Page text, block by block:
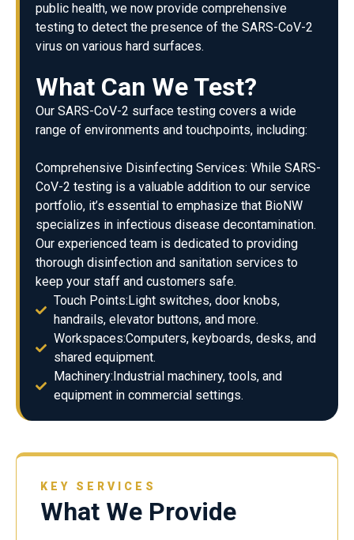
public health, we now provide comprehensive
testing to detect the presence of the SARS-CoV-2
virus on various hard surfaces.
What Can We Test?
Our SARS-CoV-2 surface testing covers a wide
range of environments and touchpoints, including:
Comprehensive Disinfecting Services: While SARS-
CoV-2 testing is a valuable addition to our service
portfolio, it’s essential to emphasize that BioNW
specializes in infectious disease decontamination.
Our experienced team is dedicated to providing
thorough disinfection and sanitation services to
keep your staff and customers safe.
Touch Points:Light switches, door knobs,
handrails, elevator buttons, and more.
Workspaces:Computers, keyboards, desks, and
shared equipment.
Machinery:Industrial machinery, tools, and
equipment in commercial settings.
KEY SERVICES
What We Provide